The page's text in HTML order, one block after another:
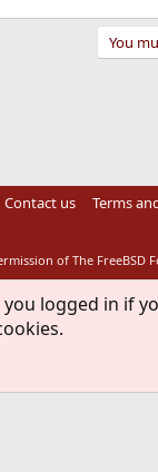
You
Contact us Terms
of The FreeBSD
logged in if